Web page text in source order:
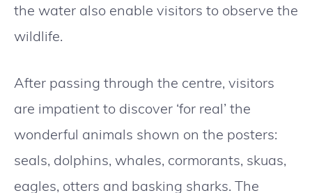
the water also enable visitors to observe the
wildlife.
After passing through the centre, visitors
are impatient to discover ‘for real’ the
wonderful animals shown on the posters:
seals, dolphins, whales, cormorants, skuas,
eagles, otters and basking sharks. The